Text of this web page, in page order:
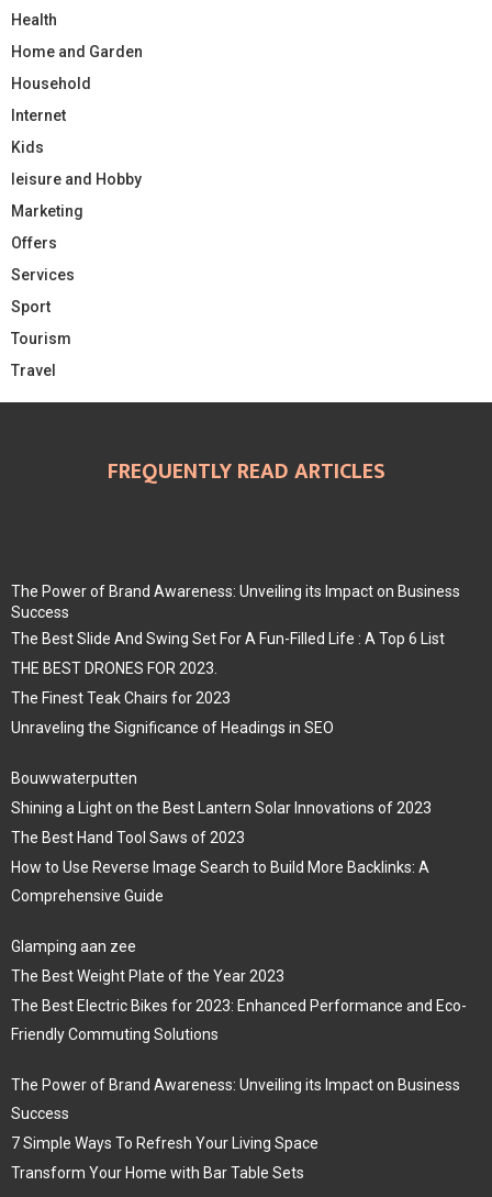
Health
Home and Garden
Household
Internet
Kids
leisure and Hobby
Marketing
Offers
Services
Sport
Tourism
Travel
FREQUENTLY READ ARTICLES
The Power of Brand Awareness: Unveiling its Impact on Business
Success
The Best Slide And Swing Set For A Fun-Filled Life : A Top 6 List
THE BEST DRONES FOR 2023.
The Finest Teak Chairs for 2023
Unraveling the Significance of Headings in SEO
Bouwwaterputten
Shining a Light on the Best Lantern Solar Innovations of 2023
The Best Hand Tool Saws of 2023
How to Use Reverse Image Search to Build More Backlinks: A
Comprehensive Guide
Glamping aan zee
The Best Weight Plate of the Year 2023
The Best Electric Bikes for 2023: Enhanced Performance and Eco-
Friendly Commuting Solutions
The Power of Brand Awareness: Unveiling its Impact on Business
Success
7 Simple Ways To Refresh Your Living Space
Transform Your Home with Bar Table Sets